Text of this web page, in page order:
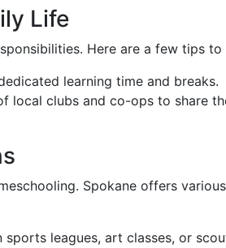
Life
Here are a few tips to
learning time and breaks.
local clubs and co-ops to share
Spokane offers
leagues, art classes, or